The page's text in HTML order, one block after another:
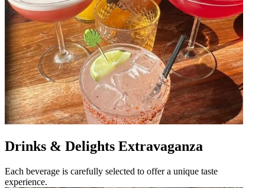
Drinks & Delights Extravaganza
Each beverage is carefully selected to offer a unique taste
experience.